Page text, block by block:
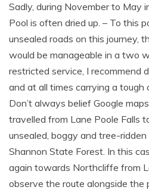
Sadly, during November to May
Pool is often dried up. – To this
unsealed roads on this journey,
would be manageable in a two
restricted service, I recommend
and at all times carrying a tough
Don’t always belief Google
travelled from Lane Poole Falls
unsealed, boggy and tree-
Shannon State Forest. In this
again towards Northcliffe from
observe the route alongside the